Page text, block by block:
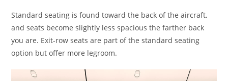
Standard seating is found toward the back of the aircraft,
and seats become slightly less spacious the farther back
you are. Exit-row seats are part of the standard seating
option but offer more legroom.